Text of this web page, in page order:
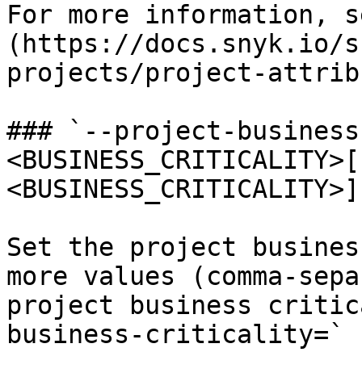
For more
(https://docs.snyk.io/
projects/project-
### `--project-
Set the project
more values (comma-
project business
business-criticality=`